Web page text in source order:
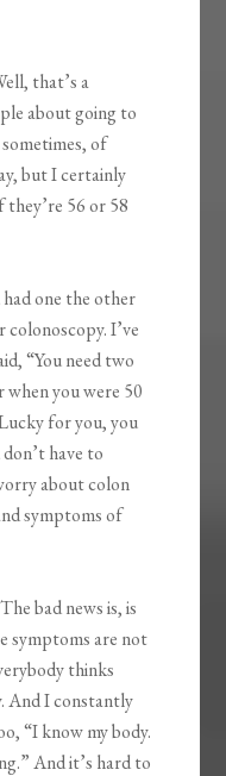
that’s a
about going to
of
but I certainly
56 or 58
one the other
colonoscopy. I’ve
“You need two
when you were 50
for you, you
have to
about colon
symptoms of
bad news is, is
symptoms are not
thinks
And I constantly
“I know my body.
And it’s hard to